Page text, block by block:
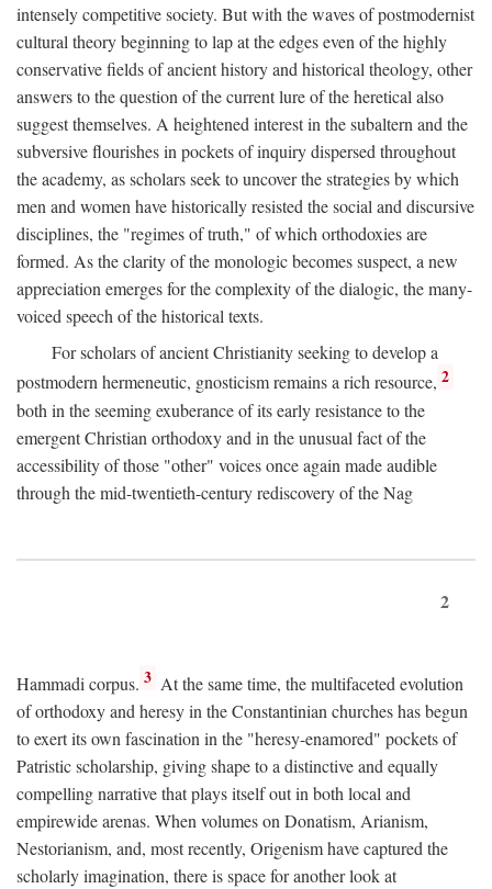
intensely competitive society. But with the waves of postmodernist
cultural theory beginning to lap at the edges even of the highly
conservative fields of ancient history and historical theology, other
answers to the question of the current lure of the heretical also
suggest themselves. A heightened interest in the subaltern and the
subversive flourishes in pockets of inquiry dispersed throughout
the academy, as scholars seek to uncover the strategies by which
men and women have historically resisted the social and discursive
disciplines, the "regimes of truth," of which orthodoxies are
formed. As the clarity of the monologic becomes suspect, a new
appreciation emerges for the complexity of the dialogic, the many-
voiced speech of the historical texts.
For scholars of ancient Christianity seeking to develop a
postmodern hermeneutic, gnosticism remains a rich resource, 2
both in the seeming exuberance of its early resistance to the
emergent Christian orthodoxy and in the unusual fact of the
accessibility of those "other" voices once again made audible
through the mid-twentieth-century rediscovery of the Nag
2
Hammadi corpus. 3 At the same time, the multifaceted evolution
of orthodoxy and heresy in the Constantinian churches has begun
to exert its own fascination in the "heresy-enamored" pockets of
Patristic scholarship, giving shape to a distinctive and equally
compelling narrative that plays itself out in both local and
empirewide arenas. When volumes on Donatism, Arianism,
Nestorianism, and, most recently, Origenism have captured the
scholarly imagination, there is space for another look at